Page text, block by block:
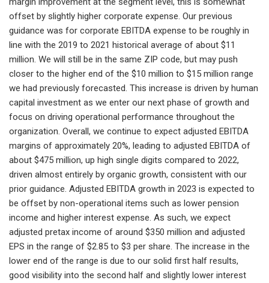
offset by slightly higher corporate expense. Our previous
guidance was for corporate EBITDA expense to be roughly in
line with the 2019 to 2021 historical average of about $11
million. We will still be in the same ZIP code, but may push
closer to the higher end of the $10 million to $15 million range
we had previously forecasted. This increase is driven by human
capital investment as we enter our next phase of growth and
focus on driving operational performance throughout the
organization. Overall, we continue to expect adjusted EBITDA
margins of approximately 20%, leading to adjusted EBITDA of
about $475 million, up high single digits compared to 2022,
driven almost entirely by organic growth, consistent with our
prior guidance. Adjusted EBITDA growth in 2023 is expected to
be offset by non-operational items such as lower pension
income and higher interest expense. As such, we expect
adjusted pretax income of around $350 million and adjusted
EPS in the range of $2.85 to $3 per share. The increase in the
lower end of the range is due to our solid first half results,
good visibility into the second half and slightly lower interest